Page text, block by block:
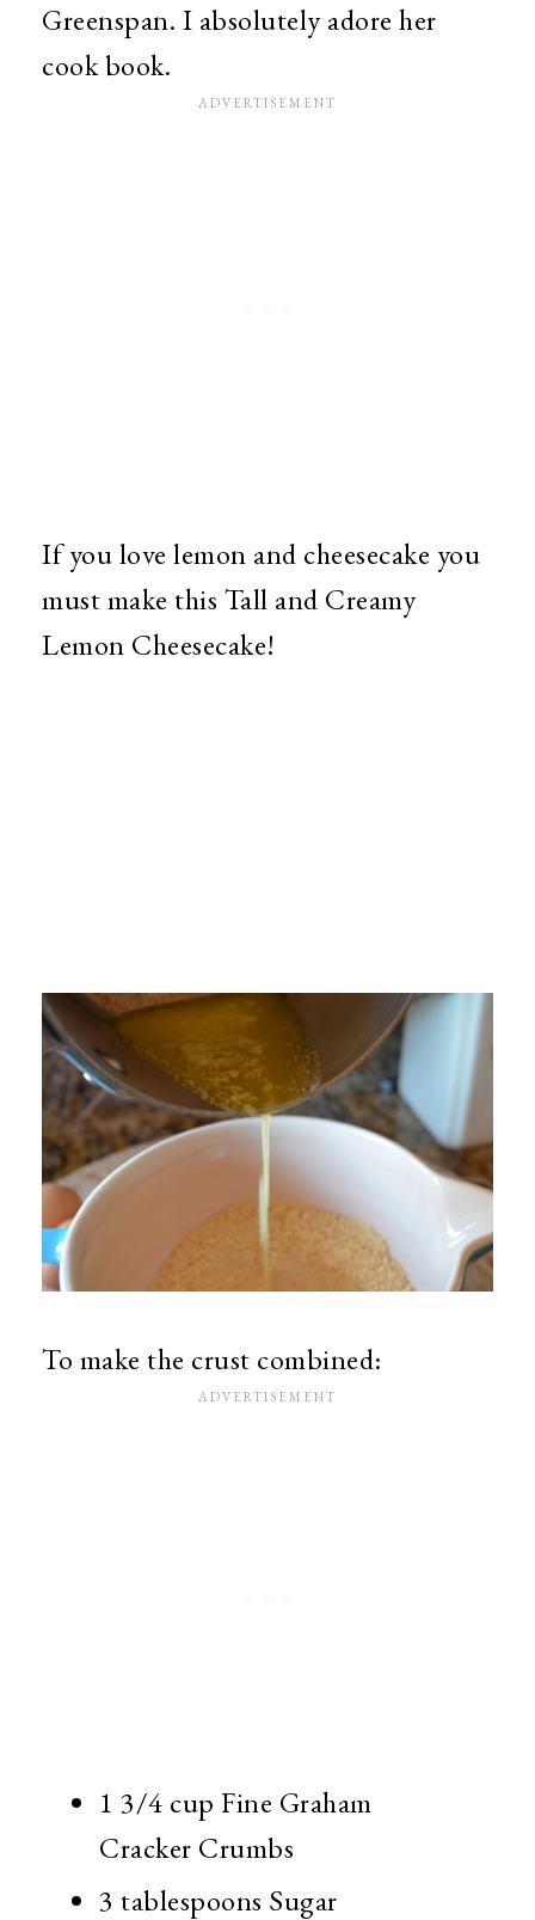
Greenspan. I absolutely adore her
cook book.
If you love lemon and cheesecake you
must make this Tall and Creamy
Lemon Cheesecake!
To make the crust combined:
1 3/4 cup Fine Graham
Cracker Crumbs
3 tablespoons Sugar